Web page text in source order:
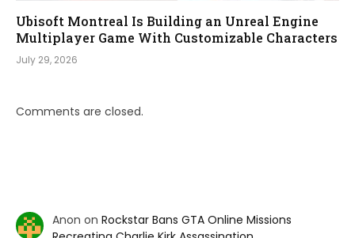
Ubisoft Montreal Is Building an Unreal Engine
Multiplayer Game With Customizable Characters
July 29, 2026
Comments are closed.
Anon on Rockstar Bans GTA Online Missions